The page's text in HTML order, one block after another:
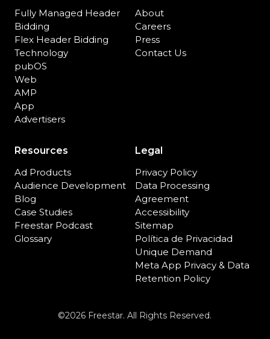
Fully Managed Header
Bidding
Flex Header Bidding
Technology
pubOS
Web
AMP
App
Advertisers
About
Careers
Press
Contact Us
Resources
Ad Products
Audience Development
Blog
Case Studies
Freestar Podcast
Glossary
Legal
Privacy Policy
Data Processing
Agreement
Accessibility
Sitemap
Política de Privacidad
Unique Demand
Meta App Privacy & Data
Retention Policy
©2026 Freestar. All Rights Reserved.